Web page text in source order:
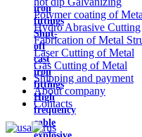
iron
fittings
Shut-
off
cast
iron
fittings
High
frequency
cable
Polymer coating of
Hydro Abrasive Cutting
Fabrication of Metal
Laser Cutting of Metal
Gas Cutting of Metal
Shipping and payment
About company
Contacts